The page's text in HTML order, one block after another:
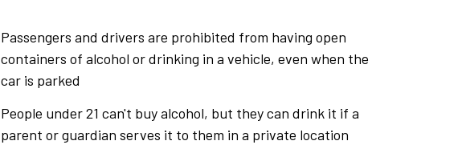
Passengers and drivers are prohibited from having open
containers of alcohol or drinking in a vehicle, even when the
car is parked
People under 21 can't buy alcohol, but they can drink it if a
parent or guardian serves it to them in a private location